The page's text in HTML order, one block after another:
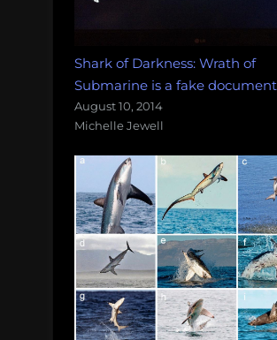
Shark of Darkness: Wrath of
Submarine is a fake
August 10, 2014
Michelle Jewell